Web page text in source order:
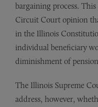
bargaining process.
Circuit Court opinion
in the Illinois
individual beneficiary
diminishment of
The Illinois Supreme
address, however,